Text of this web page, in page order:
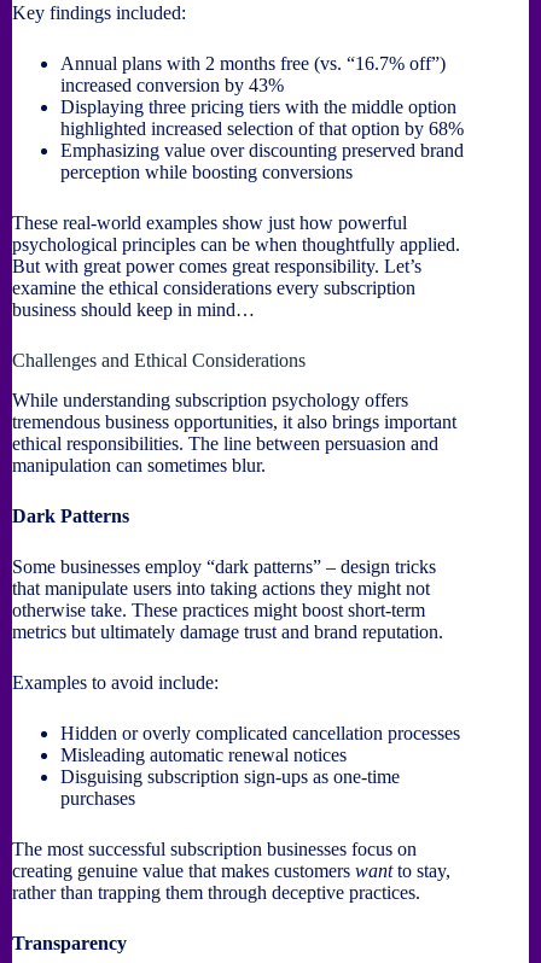
Key findings included:
Annual plans with 2 months free (vs. “16.7% off”)
increased conversion by 43%
Displaying three pricing tiers with the middle option
highlighted increased selection of that option by 68%
Emphasizing value over discounting preserved brand
perception while boosting conversions
These real-world examples show just how powerful
psychological principles can be when thoughtfully applied.
But with great power comes great responsibility. Let’s
examine the ethical considerations every subscription
business should keep in mind…
Challenges and Ethical Considerations
While understanding subscription psychology offers
tremendous business opportunities, it also brings important
ethical responsibilities. The line between persuasion and
manipulation can sometimes blur.
Dark Patterns
Some businesses employ “dark patterns” – design tricks
that manipulate users into taking actions they might not
otherwise take. These practices might boost short-term
metrics but ultimately damage trust and brand reputation.
Examples to avoid include:
Hidden or overly complicated cancellation processes
Misleading automatic renewal notices
Disguising subscription sign-ups as one-time
purchases
The most successful subscription businesses focus on
creating genuine value that makes customers wantto stay,
rather than trapping them through deceptive practices.
Transparency